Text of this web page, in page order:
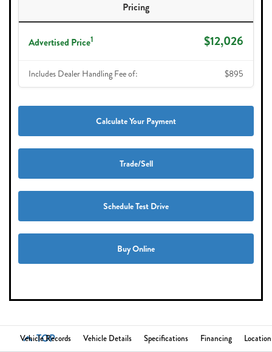
Pricing
Advertised Price1 $12,026
Includes Dealer Handling Fee of: $895
Calculate Your Payment
Trade/Sell
Schedule Test Drive
Buy Online
TOP
Vehicle Records Vehicle Details Specifications Financing Location